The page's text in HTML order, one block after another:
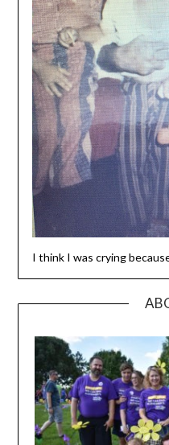
I think I was crying